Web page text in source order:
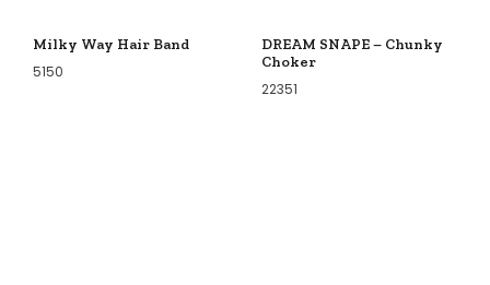
Milky Way Hair Band
5150
DREAM SNAPE – Chunky
Choker
22351